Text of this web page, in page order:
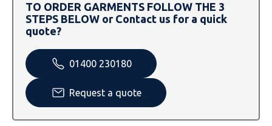
Tombo
Uneek Clothing
SOLS
Tactical Threads
Uneek Clothing
SOLS
Tactical Threads
Uneek Clothing
TO ORDER GARMENTS FOLLOW THE 3
STEPS BELOW or Contact us for a quick
quote?
01400 230180
Request a quote